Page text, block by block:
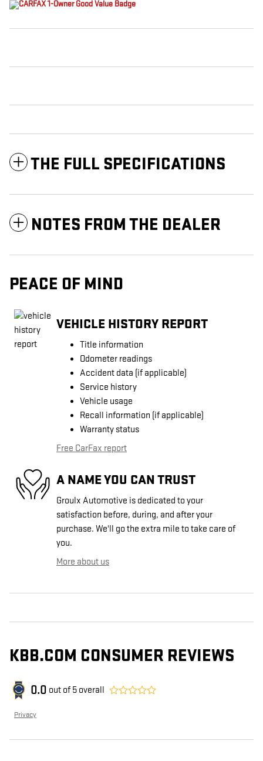
THE FULL SPECIFICATIONS
NOTES FROM THE DEALER
PEACE OF MIND
VEHICLE HISTORY REPORT
Title information
Odometer readings
Accident data (if applicable)
Service history
Vehicle usage
Recall information (if applicable)
Warranty status
Free CarFax report
A NAME YOU CAN TRUST
Groulx Automotive is dedicated to your
satisfaction before, during, and after your
purchase. We'll go the extra mile to take care of
you.
More about us
KBB.COM CONSUMER REVIEWS
0.0 out of 5 overall
Privacy